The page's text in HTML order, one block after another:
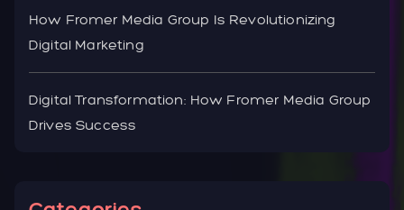
How Fromer Media Group Is Revolutionizing
Digital Marketing
Digital Transformation: How Fromer Media Group
Drives Success